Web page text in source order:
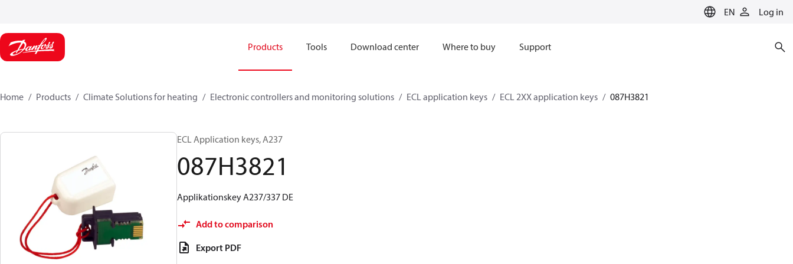
EN Log in
Products Tools Download center Where to buy Support
Home Products Climate Solutions for heating Electronic controllers and monitoring solutions ECL application keys ECL 2XX application keys 087H3821
ECL Application keys, A237
087H3821
Applikationskey A237/337 DE
Add to comparison
Export PDF